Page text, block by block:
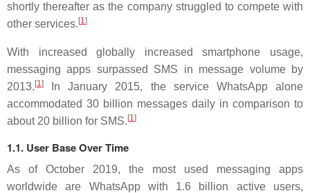
shortly thereafter as the company struggled to compete with
other services. [1]
With increased globally increased smartphone usage,
messaging apps surpassed SMS in message volume by
2013. [1]
In January 2015, the service WhatsApp alone
accommodated 30 billion messages daily in comparison to
about 20 billion for SMS. [1]
1.1. User Base Over Time
As of October 2019, the most used messaging apps
worldwide are WhatsApp with 1.6 billion active users,